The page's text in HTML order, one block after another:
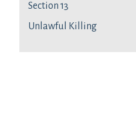
Section 13
Unlawful Killing